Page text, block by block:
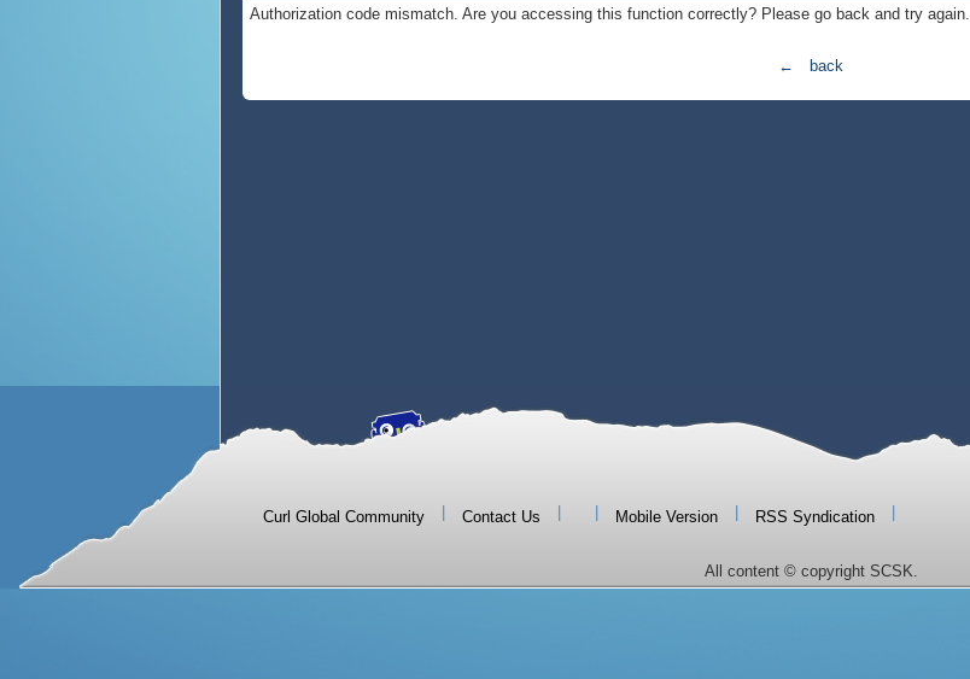
Authorization code mismatch. Are you accessing this function correctly? Please go back and try again.
← back
Curl Global Community Contact Us Mobile Version RSS Syndication
All content © copyright SCSK.